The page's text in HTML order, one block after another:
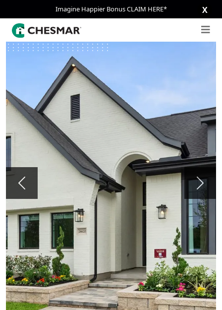
Imagine Happier Bonus CLAIM HERE* X
Previous Next